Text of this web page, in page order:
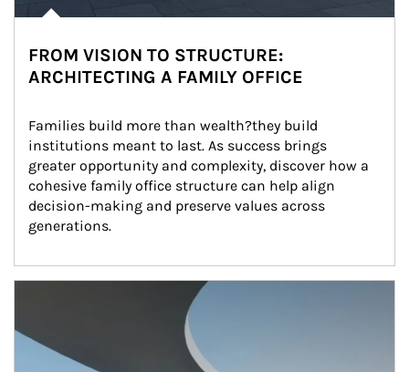
FROM VISION TO STRUCTURE:
ARCHITECTING A FAMILY OFFICE
Families build more than wealth?they build
institutions meant to last. As success brings
greater opportunity and complexity, discover how a
cohesive family office structure can help align
decision-making and preserve values across
generations.